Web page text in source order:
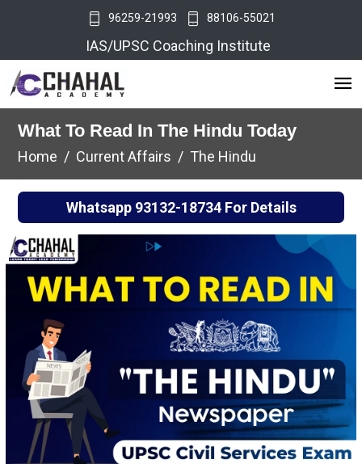
96259-21993 88106-55021
IAS/UPSC Coaching Institute
What To Read In The Hindu Today
Home Current Affairs The Hindu
Whatsapp 93132-18734For Details